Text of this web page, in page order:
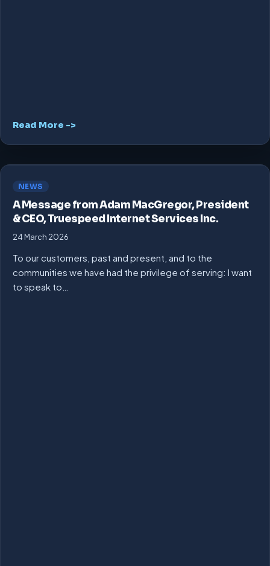
Read More ->
NEWS
A Message from Adam MacGregor, President
& CEO, Truespeed Internet Services Inc.
24 March 2026
To our customers, past and present, and to the
communities we have had the privilege of serving: I want
to speak to…